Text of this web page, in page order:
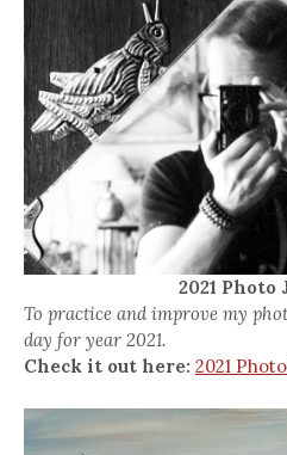
2021 Photo
To practice and improve my
day for year 2021.
Check it out here: 2021